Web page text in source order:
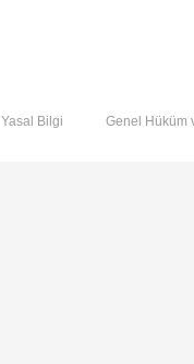
Yasal Bilgi Genel Hüküm